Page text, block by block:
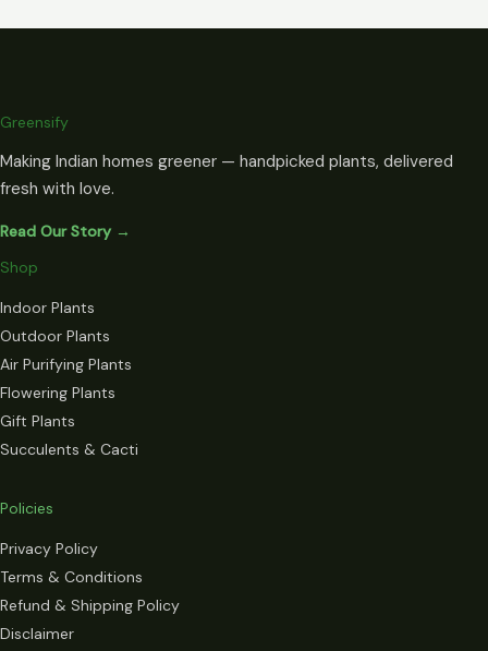
Greensify
Making Indian homes greener — handpicked plants, delivered
fresh with love.
Read Our Story →
Shop
Indoor Plants
Outdoor Plants
Air Purifying Plants
Flowering Plants
Gift Plants
Succulents & Cacti
Policies
Privacy Policy
Terms & Conditions
Refund & Shipping Policy
Disclaimer